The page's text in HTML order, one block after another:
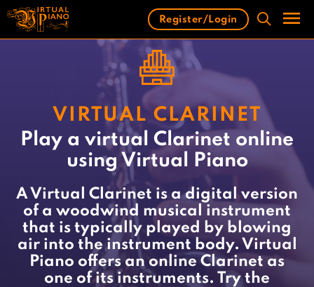
Skip
content
Register/Login
VIRTUAL CLARINET
Play a virtual Clarinet online
using Virtual Piano
A Virtual Clarinet is a digital version
of a woodwind musical instrument
that is typically played by blowing
air into the instrument body. Virtual
Piano offers an online Clarinet as
one of its instruments. Try the